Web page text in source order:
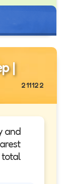
|
211122
and
total